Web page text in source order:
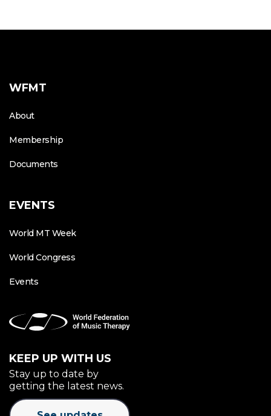
WFMT
About
Membership
Documents
EVENTS
World MT Week
World Congress
Events
KEEP UP WITH US
Stay up to date by
getting the latest news.